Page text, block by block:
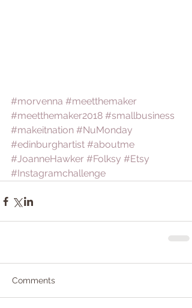
#morvenna #meetthemaker
#meetthemaker2018 #smallbusiness
#makeitnation #NuMonday
#edinburghartist #aboutme
#JoanneHawker #Folksy #Etsy
#Instagramchallenge
Comments